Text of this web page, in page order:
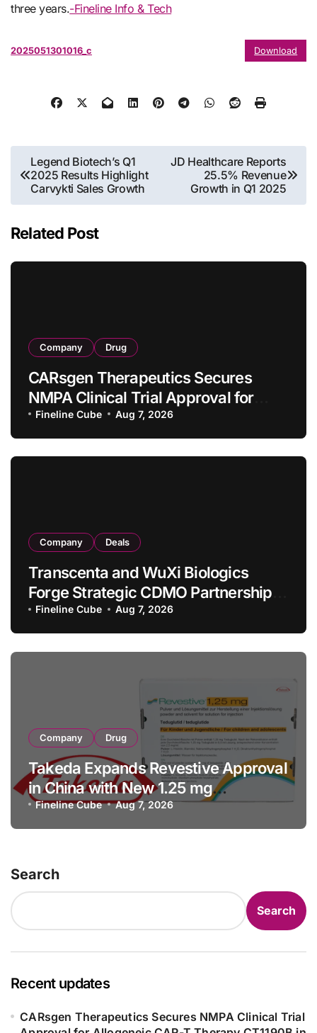
three years.-Fineline Info & Tech
2025051301016_c Download
Post
navigation
Legend Biotech’s Q1
2025 Results Highlight
Carvykti Sales Growth
JD Healthcare Reports
25.5% Revenue
Growth in Q1 2025
Related Post
Company Drug
CARsgen Therapeutics Secures
NMPA Clinical Trial Approval for
Allogeneic CAR-T Therapy CT1190B
in Relapsed/Refractory Large B-Cell
Lymphoma
Fineline Cube Aug 7, 2026
Company Deals
Transcenta and WuXi Biologics
Forge Strategic CDMO Partnership
with RMB 190 Million Manufacturing
Facility Transaction
Fineline Cube Aug 7, 2026
Company Drug
Takeda Expands Revestive Approval
in China with New 1.25 mg
Specification for Pediatric Short
Bowel Syndrome Patients as Young
Fineline Cube Aug 7, 2026
Search
Search
Recent updates
CARsgen Therapeutics Secures NMPA Clinical Trial